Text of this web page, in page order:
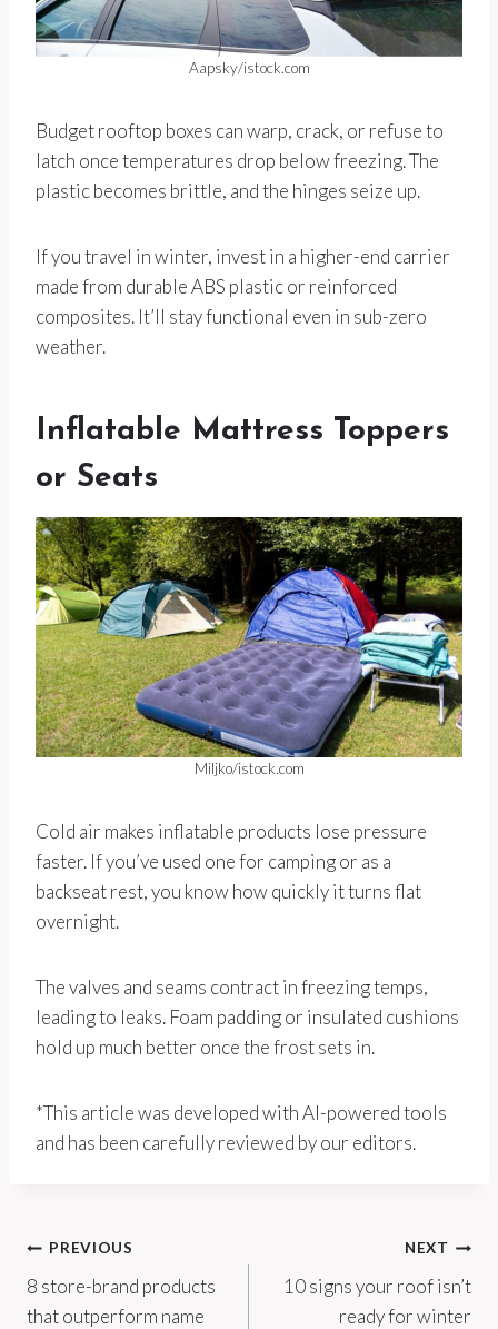
Aapsky/istock.com
Budget rooftop boxes can warp, crack, or refuse to
latch once temperatures drop below freezing. The
plastic becomes brittle, and the hinges seize up.
If you travel in winter, invest in a higher-end carrier
made from durable ABS plastic or reinforced
composites. It’ll stay functional even in sub-zero
weather.
Inflatable Mattress Toppers
or Seats
Miljko/istock.com
Cold air makes inflatable products lose pressure
faster. If you’ve used one for camping or as a
backseat rest, you know how quickly it turns flat
overnight.
The valves and seams contract in freezing temps,
leading to leaks. Foam padding or insulated cushions
hold up much better once the frost sets in.
*This article was developed with AI-powered tools
and has been carefully reviewed by our editors.
Post
navigation
PREVIOUS
8 store-brand products
that outperform name
NEXT
10 signs your roof isn’t
ready for winter